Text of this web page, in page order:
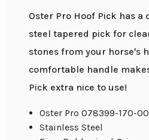
Oster Pro Hoof Pick has
steel tapered pick for
stones from your horse's
comfortable handle
Pick extra nice to use!
Oster Pro 078399-170-
Stainless Steel